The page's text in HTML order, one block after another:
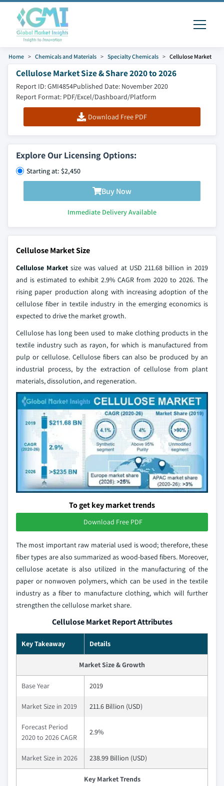
Home Chemicals and Materials Specialty Chemicals Cellulose Market
Cellulose Market Size & Share 2020 to 2026
Report ID: GMI4854Published Date: November 2020
Report Format: PDF/Excel/Dashboard/Platform
Download Free PDF
Explore Our Licensing Options:
Starting at: $2,450
Buy Now
Immediate Delivery Available
Cellulose Market Size
Cellulose Market size was valued at USD 211.68 billion in 2019
and is estimated to exhibit 2.9% CAGR from 2020 to 2026. The
rising paper production along with increasing adoption of the
cellulose fiber in textile industry in the emerging economics is
expected to drive the market growth.
Cellulose has long been used to make clothing products in the
textile industry such as rayon, for which is manufactured from
pulp or cellulose. Cellulose fibers can also be produced by an
industrial process, by the extraction of cellulose from plant
materials, dissolution, and regeneration.
To get key market trends
Download Free PDF
The most important raw material used is wood; therefore, these
fiber types are also summarized as wood-based fibers. Moreover,
cellulose acetate is also utilized in the manufacturing of the
paper or nonwoven polymers, which can be used in the textile
industry as a fiber to manufacture clothing, which will further
strengthen the cellulose market share.
Cellulose Market Report Attributes
Key Takeaway Details
Market Size & Growth
Base Year 2019
Market Size in 2019 211.6 Billion (USD)
Forecast Period
2020 to 2026 CAGR
2.9%
Market Size in 2026 238.99 Billion (USD)
Key Market Trends